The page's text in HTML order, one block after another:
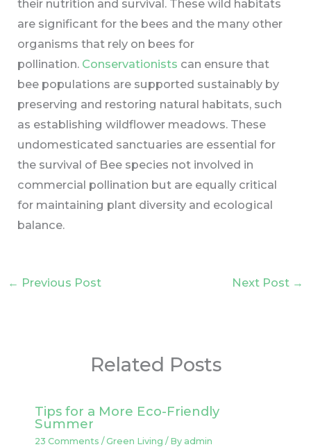
their nutrition and survival. These wild habitats
are significant for the bees and the many other
organisms that rely on bees for
pollination. Conservationists can ensure that
bee populations are supported sustainably by
preserving and restoring natural habitats, such
as establishing wildflower meadows. These
undomesticated sanctuaries are essential for
the survival of Bee species not involved in
commercial pollination but are equally critical
for maintaining plant diversity and ecological
balance.
← Previous Post Next Post →
Related Posts
Tips for a More Eco-Friendly
Summer
23 Comments /Green Living / By admin